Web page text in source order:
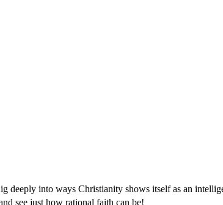
deeply into ways Christianity shows itself as an
see just how rational faith can be!